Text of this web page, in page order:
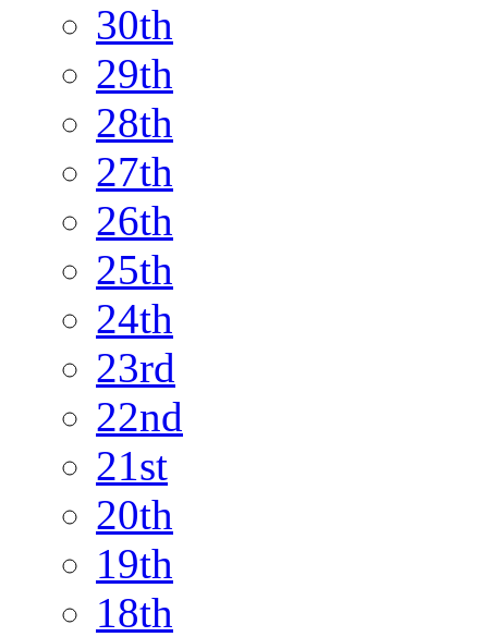
30th
29th
28th
27th
26th
25th
24th
23rd
22nd
21st
20th
19th
18th